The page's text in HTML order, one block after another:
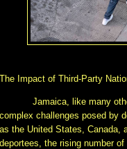
The Impact of Third-Party
Jamaica, like many
complex challenges posed by
as the United States, Canada,
deportees, the rising number